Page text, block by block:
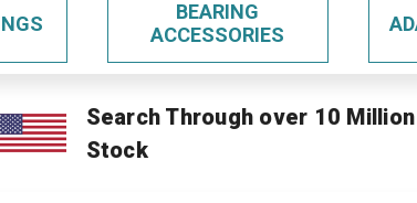
BEARING
ACCESSORIES
Search Through over 10
Stock